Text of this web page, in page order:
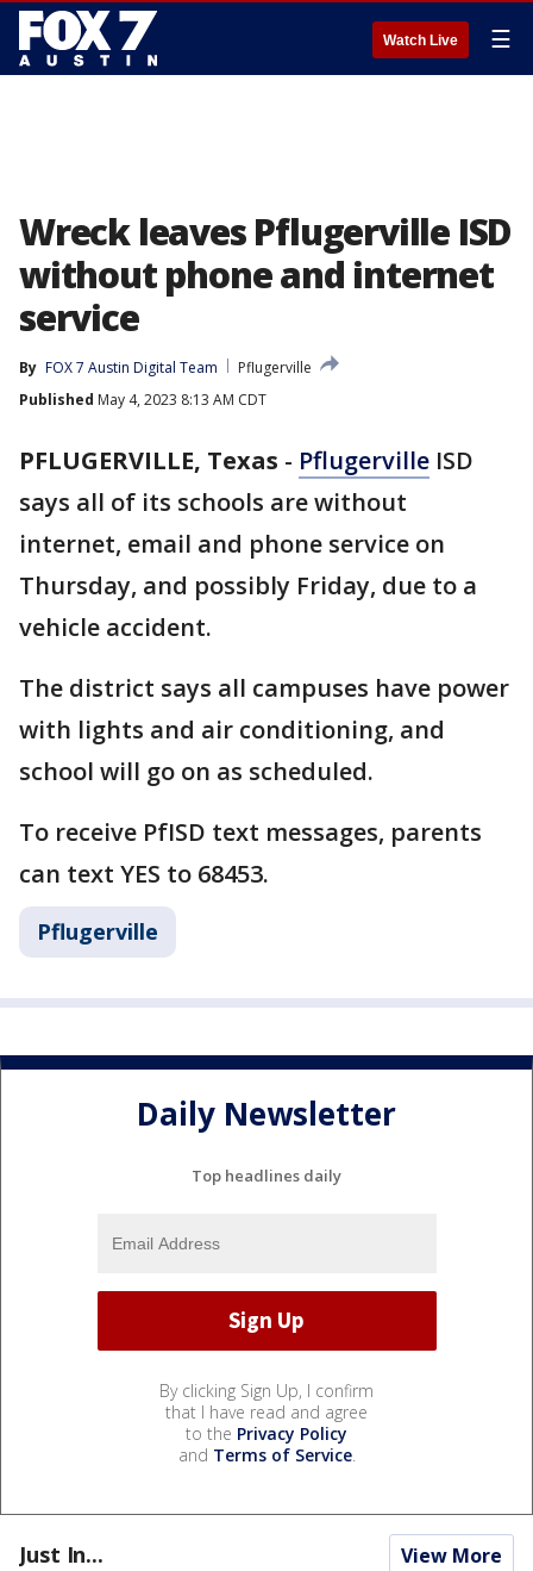
Watch Live ☰
Wreck leaves Pflugerville ISD
without phone and internet
service
By FOX 7 Austin Digital Team
Pflugerville
Published May 4, 2023 8:13 AM CDT
PFLUGERVILLE, Texas - Pflugerville ISD
says all of its schools are without
internet, email and phone service on
Thursday, and possibly Friday, due to a
vehicle accident.
The district says all campuses have power
with lights and air conditioning, and
school will go on as scheduled.
To receive PfISD text messages, parents
can text YES to 68453.
Pflugerville
Daily Newsletter
Top headlines daily
By clicking Sign Up, I confirm
that I have read and agree
to the Privacy Policy
and Terms of Service.
Just In... View More